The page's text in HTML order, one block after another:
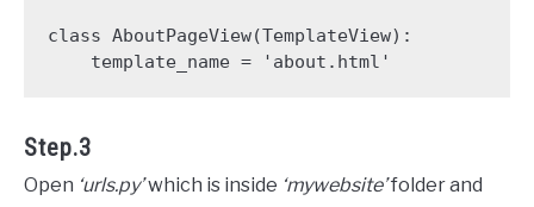
class AboutPageView(TemplateView):
    template_name = 'about.html'
Step.3
Open ‘urls.py’which is inside ‘mywebsite’folder and